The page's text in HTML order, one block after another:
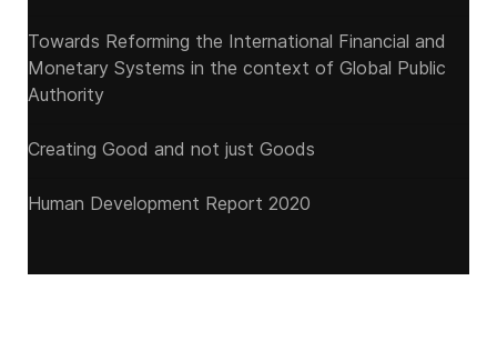
Towards Reforming the International Financial and
Monetary Systems in the context of Global Public
Authority
Creating Good and not just Goods
Human Development Report 2020